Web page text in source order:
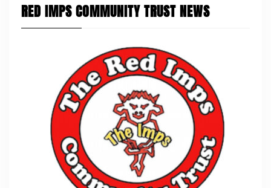
RED IMPS COMMUNITY TRUST NEWS